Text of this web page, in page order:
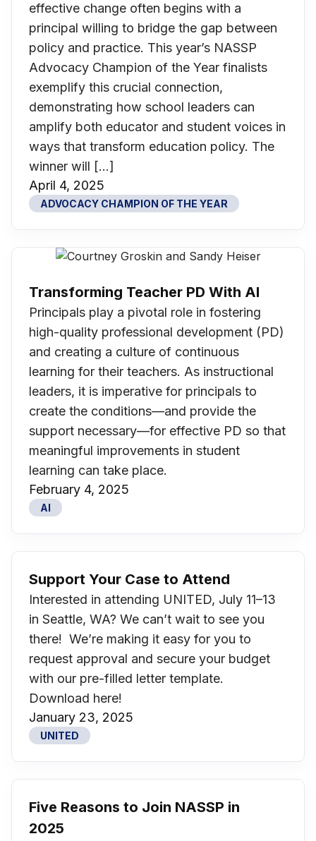
effective change often begins with a
principal willing to bridge the gap between
policy and practice. This year’s NASSP
Advocacy Champion of the Year finalists
exemplify this crucial connection,
demonstrating how school leaders can
amplify both educator and student voices in
ways that transform education policy. The
winner will […]
April 4, 2025
ADVOCACY CHAMPION OF THE YEAR
Transforming Teacher PD With AI
Principals play a pivotal role in fostering
high-quality professional development (PD)
and creating a culture of continuous
learning for their teachers. As instructional
leaders, it is imperative for principals to
create the conditions—and provide the
support necessary—for effective PD so that
meaningful improvements in student
learning can take place.
February 4, 2025
AI
Support Your Case to Attend
Interested in attending UNITED, July 11–13
in Seattle, WA? We can’t wait to see you
there! We’re making it easy for you to
request approval and secure your budget
with our pre-filled letter template.
Download here!
January 23, 2025
UNITED
Five Reasons to Join NASSP in
2025